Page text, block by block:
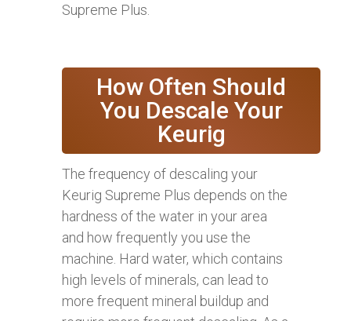
Supreme Plus.
How Often Should
You Descale Your
Keurig
The frequency of descaling your
Keurig Supreme Plus depends on the
hardness of the water in your area
and how frequently you use the
machine. Hard water, which contains
high levels of minerals, can lead to
more frequent mineral buildup and